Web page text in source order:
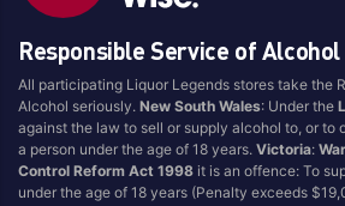
Responsible Service of Alcohol
All participating Liquor Legends stores take the
Alcohol seriously.New South Wales: Under the
against the law to sell or supply alcohol to, or to
a person under the age of 18 years.Victoria:
Control Reform Act 1998 it is an offence: To
under the age of 18 years (Penalty exceeds